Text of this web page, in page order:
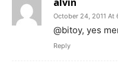
October 24, 2011 At
@bitoy, yes
Reply